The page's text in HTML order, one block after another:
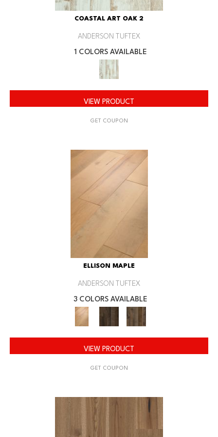
COASTAL ART OAK 2
ANDERSON TUFTEX
1 COLORS AVAILABLE
VIEW PRODUCT
GET COUPON
ELLISON MAPLE
ANDERSON TUFTEX
3 COLORS AVAILABLE
VIEW PRODUCT
GET COUPON